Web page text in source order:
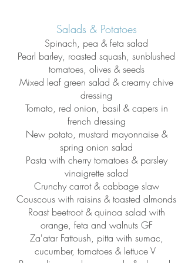
Salads & Potatoes
Spinach, pea & feta salad
Pearl barley, roasted squash, sunblushed
tomatoes, olives & seeds
Mixed leaf green salad & creamy chive
dressing
Tomato, red onion, basil & capers in
french dressing
New potato, mustard mayonnaise &
spring onion salad
Pasta with cherry tomatoes & parsley
vinaigrette salad
Crunchy carrot & cabbage slaw
Couscous with raisins & toasted almonds
Roast beetroot & quinoa salad with
orange, feta and walnuts GF
Za'atar Fattoush, pitta with sumac,
cucumber, tomatoes & lettuce V
Br
occoli, green bean, apple & almonds